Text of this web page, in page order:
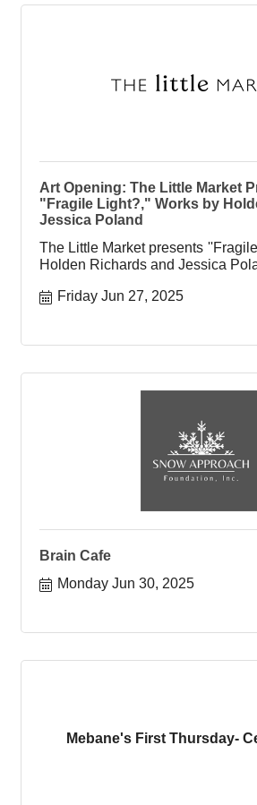
Art Opening: The Little Market
"Fragile Light?," Works by
Jessica Poland
The Little Market presents
Holden Richards and Jessica
Friday Jun 27, 2025
Brain Cafe
Monday Jun 30, 2025
Mebane's First Thursday-